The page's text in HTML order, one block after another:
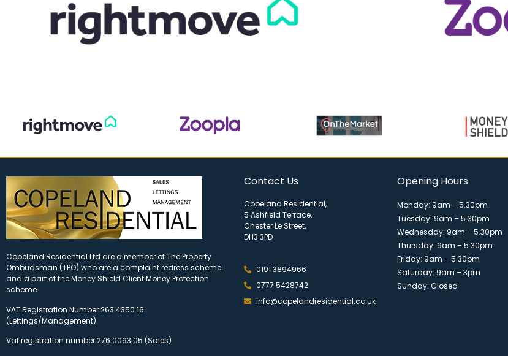
Copeland Residential Ltd are a member of The Property
Ombudsman (TPO) who are a complaint redress scheme
and a part of the Money Shield Client Money Protection
scheme.
VAT Registration Number 263 4350 16
(Lettings/Management)
Vat registration number 276 0093 05 (Sales)
Contact Us
Copeland Residential,
5 Ashfield Terrace,
Chester Le Street,
DH3 3PD
0191 3894966
0777 5428742
info@copelandresidential.co.uk
Opening Hours
Monday: 9am – 5.30pm
Tuesday: 9am – 5.30pm
Wednesday: 9am – 5.30pm
Thursday: 9am – 5.30pm
Friday: 9am – 5.30pm
Saturday: 9am – 3pm
Sunday: Closed